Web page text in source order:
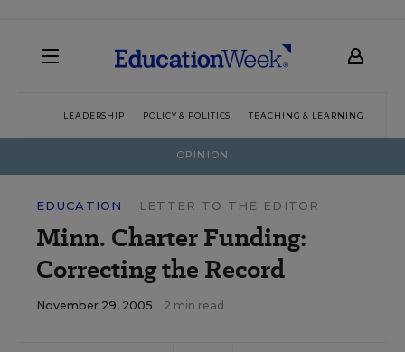
LEADERSHIP POLICY & POLITICS TEACHING & LEARNING
OPINION
EDUCATION LETTER TO THE EDITOR
Minn. Charter Funding:
Correcting the Record
November 29, 2005 2 min read